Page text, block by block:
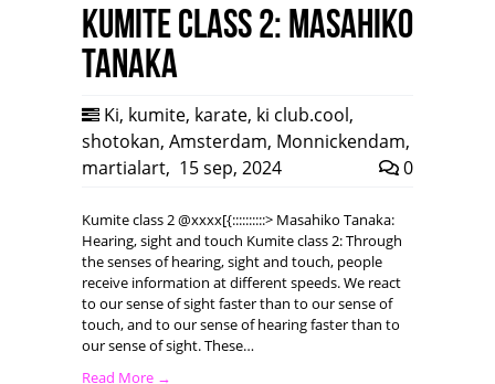
Kumite class 2: Masahiko
Tanaka
Ki, kumite, karate, ki club.cool,
shotokan, Amsterdam, Monnickendam,
martialart, 15 sep, 2024 0
Kumite class 2 @xxxx[{::::::::::> Masahiko Tanaka:
Hearing, sight and touch Kumite class 2: Through
the senses of hearing, sight and touch, people
receive information at different speeds. We react
to our sense of sight faster than to our sense of
touch, and to our sense of hearing faster than to
our sense of sight. These…
Read More →